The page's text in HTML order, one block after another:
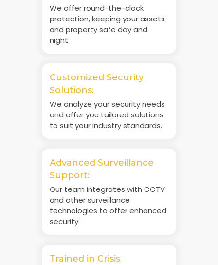
We offer round-the-clock
protection, keeping your assets
and property safe day and
night.
Customized Security
Solutions:
We analyze your security needs
and offer you tailored solutions
to suit your industry standards.
Advanced Surveillance
Support:
Our team integrates with CCTV
and other surveillance
technologies to offer enhanced
security.
Trained in Crisis